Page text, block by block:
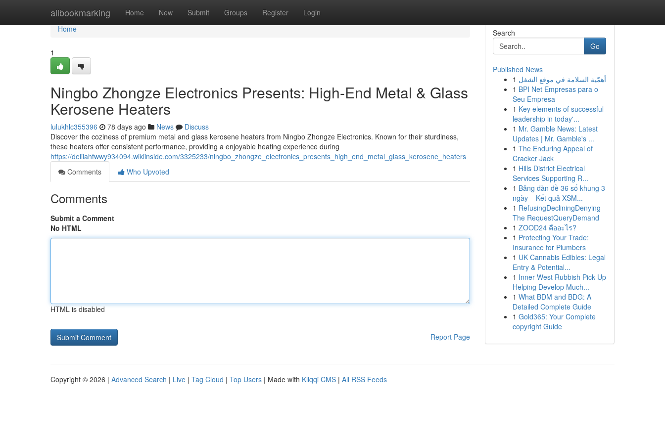
allbookmarking Home New Submit Groups Register Login
Home
Home
1
Ningbo Zhongze Electronics Presents: High-End Metal & Glass
Kerosene Heaters
lulukhlc355396 78 days ago News
Discuss
Discover the coziness of premium metal and glass kerosene heaters from Ningbo Zhongze Electronics. Known for their sturdiness,
these heaters offer consistent performance, providing a enjoyable heating experience during
https://delilahfwwy934094.wikiinside.com/3325233/ningbo_zhongze_electronics_presents_high_end_metal_glass_kerosene_heaters
Comments
Who Upvoted
Comments
Submit a Comment
No HTML
HTML is disabled
Report Page
Search
Go
Published News
1 أهمّية السلامة في موقع الشغل
1 BPI Net Empresas para o
Seu Empresa
1 Key elements of successful
leadership in today'...
1 Mr. Gamble News: Latest
Updates | Mr. Gamble's ...
1 The Enduring Appeal of
Cracker Jack
1 Hills District Electrical
Services Supporting R...
1 Bảng dàn đề 36 số khung 3
ngày – Kết quả XSM...
1 RefusingDecliningDenying
The RequestQueryDemand
1 ZOOD24 คืออะไร?
1 Protecting Your Trade:
Insurance for Plumbers
1 UK Cannabis Edibles: Legal
Entry & Potential...
1 Inner West Rubbish Pick Up
Helping Develop Much...
1 What BDM and BDG: A
Detailed Complete Guide
1 Gold365: Your Complete
copyright Guide
Copyright © 2026 | Advanced Search | Live | Tag Cloud | Top Users | Made with Kliqqi CMS | All RSS Feeds